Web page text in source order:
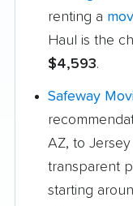
renting a
Haul is the
$4,593.
Safeway
AZ, to
transparent
starting